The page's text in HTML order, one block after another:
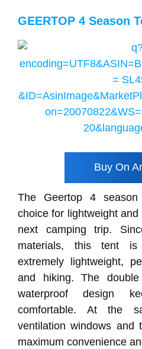
GEERTOP 4 Season
Buy On
The Geertop 4
choice for lightweight
next camping trip.
materials, this tent
extremely lightweight,
and hiking. The
waterproof design
comfortable. At the
ventilation windows and
maximum convenience